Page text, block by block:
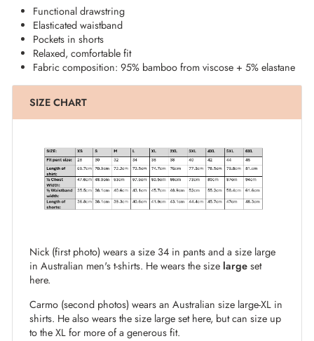
Functional drawstring
Elasticated waistband
Pockets in shorts
Relaxed, comfortable fit
Fabric composition: 95% bamboo from viscose + 5% elastane
SIZE CHART
Nick (first photo) wears a size 34 in pants and a size large
in Australian men's t-shirts. He wears the size large set
here.
Carmo (second photos) wears an Australian size large-XL in
shirts. He also wears the size large set here, but can size up
to the XL for more of a generous fit.